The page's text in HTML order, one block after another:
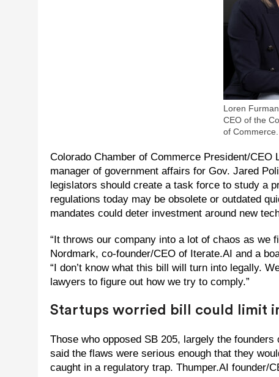
Loren
CEO of the
of Commerce.
Colorado Chamber of Commerce President/
manager of government affairs for Gov. Jared
legislators should create a task force to study a
regulations today may be obsolete or outdated
mandates could deter investment around new
“It throws our company into a lot of chaos as we
Nordmark, co-founder/CEO of Iterate.AI and a
“I don’t know what this bill will turn into legally.
lawyers to figure out how we try to comply.”
Startups worried bill could limit
Those who opposed SB 205, largely the
said the flaws were serious enough that they
caught in a regulatory trap. Thumper.AI founder/